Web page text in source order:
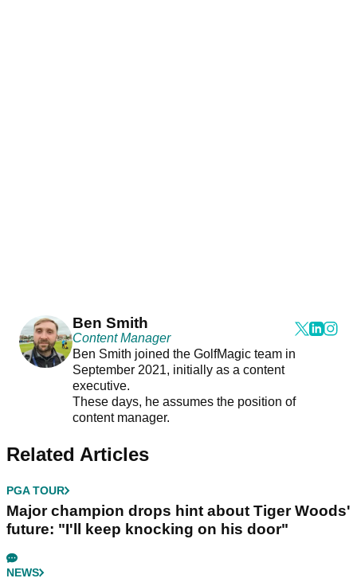
Ben Smith
Content Manager
Ben Smith joined the GolfMagic team in
September 2021, initially as a content
executive.
These days, he assumes the position of
content manager.
Related Articles
PGA TOUR
Major champion drops hint about Tiger Woods'
future: "I'll keep knocking on his door"
NEWS